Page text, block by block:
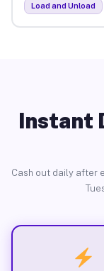
Load and Unload
Instant
Cash out daily after